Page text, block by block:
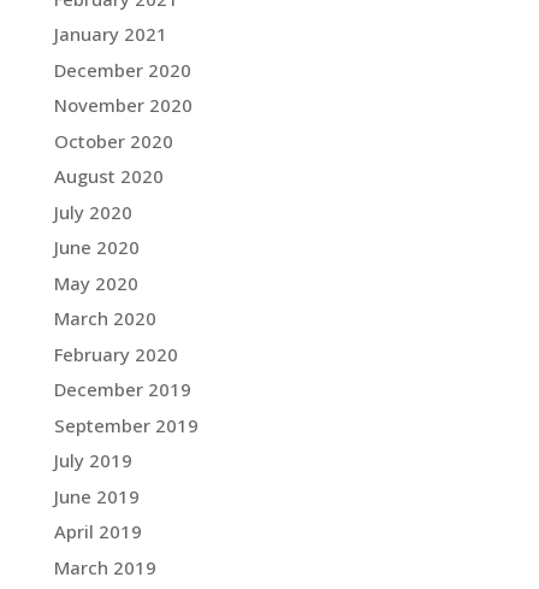
January 2021
December 2020
November 2020
October 2020
August 2020
July 2020
June 2020
May 2020
March 2020
February 2020
December 2019
September 2019
July 2019
June 2019
April 2019
March 2019